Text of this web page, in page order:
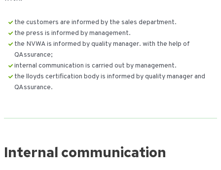
the customers are informed by the sales department.
the press is informed by management.
the NVWA is informed by quality manager. with the help of
QAssurance;
internal communication is carried out by management.
the lloyds certification body is informed by quality manager and
QAssurance.
Internal communication